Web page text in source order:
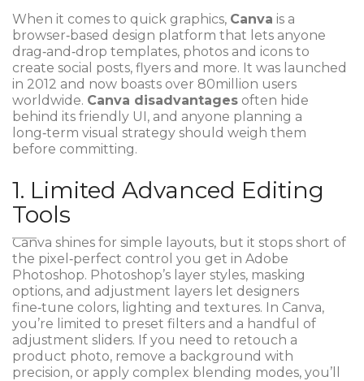
When it comes to quick graphics, Canva is a
browser‑based design platform that lets anyone
drag‑and‑drop templates, photos and icons to
create social posts, flyers and more. It was launched
in 2012 and now boasts over 80million users
worldwide. Canva disadvantages often hide
behind its friendly UI, and anyone planning a
long‑term visual strategy should weigh them
before committing.
1. Limited Advanced Editing
Tools
Canva shines for simple layouts, but it stops short of
the pixel‑perfect control you get in Adobe
Photoshop. Photoshop’s layer styles, masking
options, and adjustment layers let designers
fine‑tune colors, lighting and textures. In Canva,
you’re limited to preset filters and a handful of
adjustment sliders. If you need to retouch a
product photo, remove a background with
precision, or apply complex blending modes, you’ll